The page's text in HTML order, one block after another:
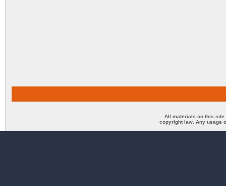
All materials on this site
copyright law. Any usage